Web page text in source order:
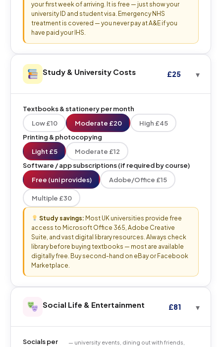
your first week of arriving. It is free — just show your
university ID and student visa. Emergency NHS
treatment is covered — you never pay at A&E if you
have paid your IHS.
Study & University Costs £25
Textbooks & stationery per month
Low £10
Moderate £20
High £45
Printing & photocopying
Light £5
Moderate £12
Software / app subscriptions (if required by course)
Free (uni provides)
Adobe/Office £15
Multiple £30
Study savings: Most UK universities provide free
access to Microsoft Office 365, Adobe Creative
Suite, and vast digital library resources. Always check
library before buying textbooks — most are available
digitally free. Buy second-hand on eBay or Facebook
Marketplace.
Social Life & Entertainment £81
Socials per
— university events, dining out with friends,